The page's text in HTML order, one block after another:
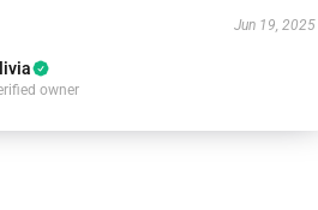
Jun 19, 2025
owner